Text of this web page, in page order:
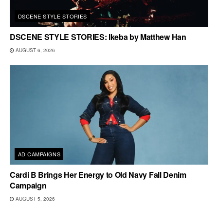
DSCENE STYLE STORIES
DSCENE STYLE STORIES: Ikeba by Matthew Han
AUGUST 6, 2026
AD CAMPAIGNS
Cardi B Brings Her Energy to Old Navy Fall Denim
Campaign
AUGUST 5, 2026